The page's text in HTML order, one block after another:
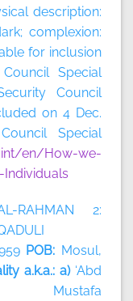
description:
complexion:
for inclusion
Special
Council
on 4 Dec.
Special
en/How-we-
RAHMAN 2:
POB: Mosul,
a.k.a.: a) ‘Abd
Mustafa